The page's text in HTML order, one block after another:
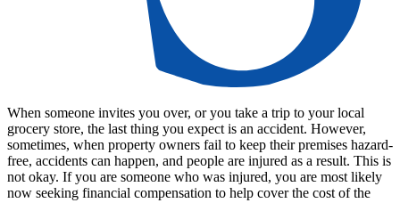
When someone invites you over, or you take a trip to your local
grocery store, the last thing you expect is an accident. However,
sometimes, when property owners fail to keep their premises hazard-
free, accidents can happen, and people are injured as a result. This is
not okay. If you are someone who was injured, you are most likely
now seeking financial compensation to help cover the cost of the